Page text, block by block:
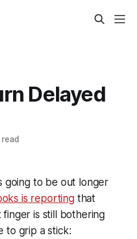
Delayed
going to be out longer
is reportingthat
finger is still bothering
to grip a stick: